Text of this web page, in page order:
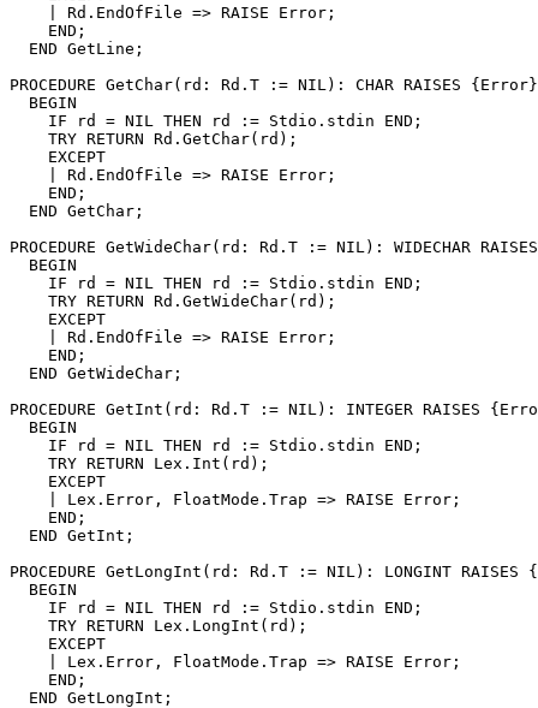
    | Rd.EndOfFile => RAISE Error;
    END;
  END GetLine;
PROCEDURE GetChar(rd: Rd.T := NIL): CHAR RAISES
  BEGIN
    IF rd = NIL THEN rd := Stdio.stdin END;
    TRY RETURN Rd.GetChar(rd);
    EXCEPT
    | Rd.EndOfFile => RAISE Error;
    END;
  END GetChar;
PROCEDURE GetWideChar(rd: Rd.T := NIL): WIDECHAR
  BEGIN
    IF rd = NIL THEN rd := Stdio.stdin END;
    TRY RETURN Rd.GetWideChar(rd);
    EXCEPT
    | Rd.EndOfFile => RAISE Error;
    END;
  END GetWideChar;
PROCEDURE GetInt (rd: Rd.T := NIL): INTEGER RAISES
  BEGIN
    IF rd = NIL THEN rd := Stdio.stdin END;
    TRY RETURN Lex.Int(rd);
    EXCEPT
    | Lex.Error, FloatMode.Trap => RAISE Error;
    END;
  END GetInt;
PROCEDURE GetLongInt (rd: Rd.T := NIL): LONGINT RAISES
  BEGIN
    IF rd = NIL THEN rd := Stdio.stdin END;
    TRY RETURN Lex.LongInt(rd);
    EXCEPT
    | Lex.Error, FloatMode.Trap => RAISE Error;
    END;
  END GetLongInt;